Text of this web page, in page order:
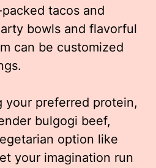
tacos and
bowls and flavorful
can be customized
your preferred protein,
bulgogi beef,
option like
your imagination run